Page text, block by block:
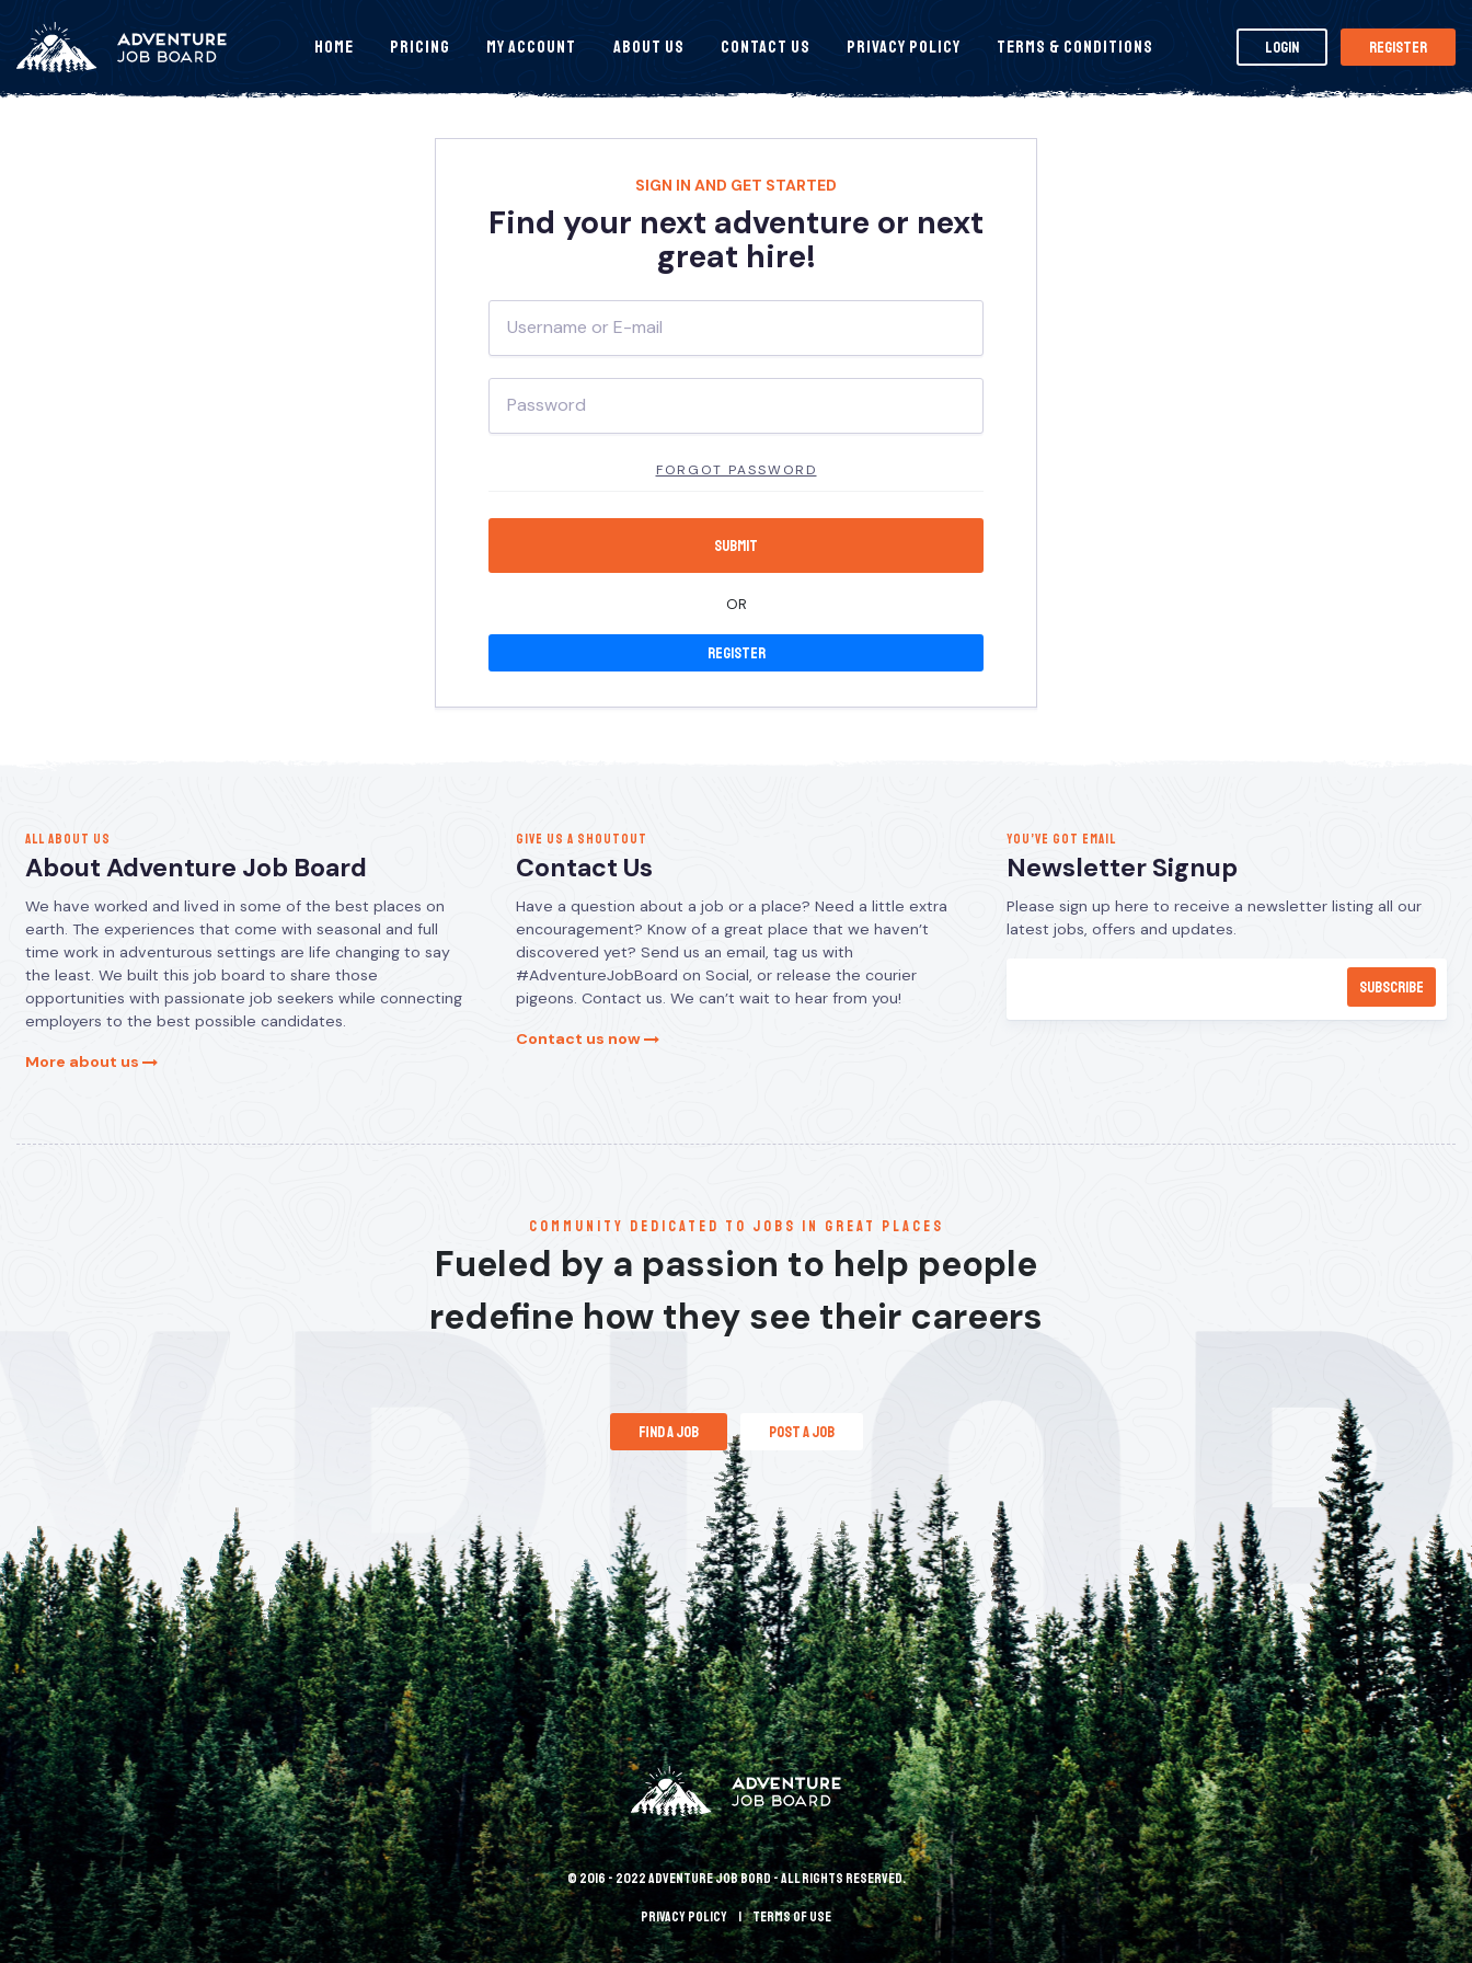
Home Pricing My Account About Us Contact Us Privacy Policy Terms & Conditions Login Register
SIGN IN AND GET STARTED
Find your next adventure or next
great hire!
FORGOT PASSWORD
OR
Register
ALL ABOUT US
About Adventure Job Board
We have worked and lived in some of the best places on
earth. The experiences that come with seasonal and full
time work in adventurous settings are life changing to say
the least. We built this job board to share those
opportunities with passionate job seekers while connecting
employers to the best possible candidates.
More about us
GIVE US A SHOUTOUT
Contact Us
Have a question about a job or a place? Need a little extra
encouragement? Know of a great place that we haven’t
discovered yet? Send us an email, tag us with
#AdventureJobBoard on Social, or release the courier
pigeons. Contact us. We can’t wait to hear from you!
Contact us now
YOU’VE GOT EMAIL
Newsletter Signup
Please sign up here to receive a newsletter listing all our
latest jobs, offers and updates.
communitY dedicated to jobs in great places
Fueled by a passion to help people
redefine how they see their careers
find a job post a job
© 2016 - 2022 Adventure Job Bord - All rights reserved.
Privacy policy terms of use